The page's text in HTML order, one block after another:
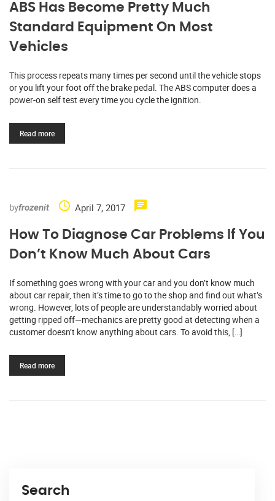
ABS Has Become Pretty Much
Standard Equipment On Most
Vehicles
This process repeats many times per second until the vehicle stops
or you lift your foot off the brake pedal. The ABS computer does a
power-on self test every time you cycle the ignition.
Read more
byfrozenit April 7, 2017
How To Diagnose Car Problems If You
Don’t Know Much About Cars
If something goes wrong with your car and you don’t know much
about car repair, then it’s time to go to the shop and find out what’s
wrong. However, lots of people are understandably worried about
getting ripped off—mechanics are pretty good at detecting when a
customer doesn’t know anything about cars. To avoid this, […]
Read more
Search